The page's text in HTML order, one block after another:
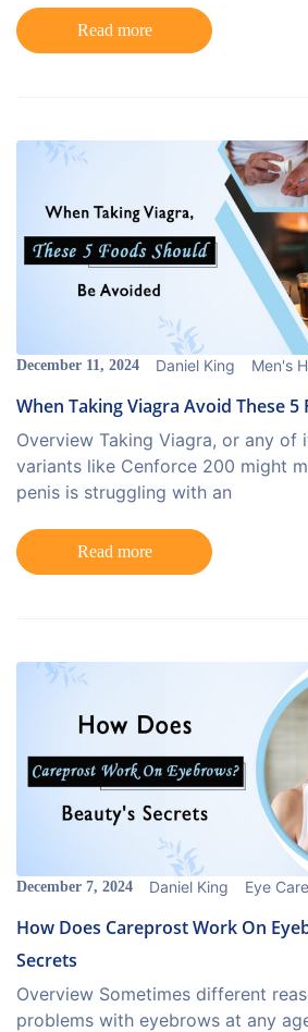
Read more
December 11, 2024 Daniel King Men's
When Taking Viagra Avoid These 5
Overview Taking Viagra, or any of
variants like Cenforce 200 might
penis is struggling with an
Read more
December 7, 2024 Daniel King Eye Care
How Does Careprost Work On
Secrets
Overview Sometimes different
problems with eyebrows at any